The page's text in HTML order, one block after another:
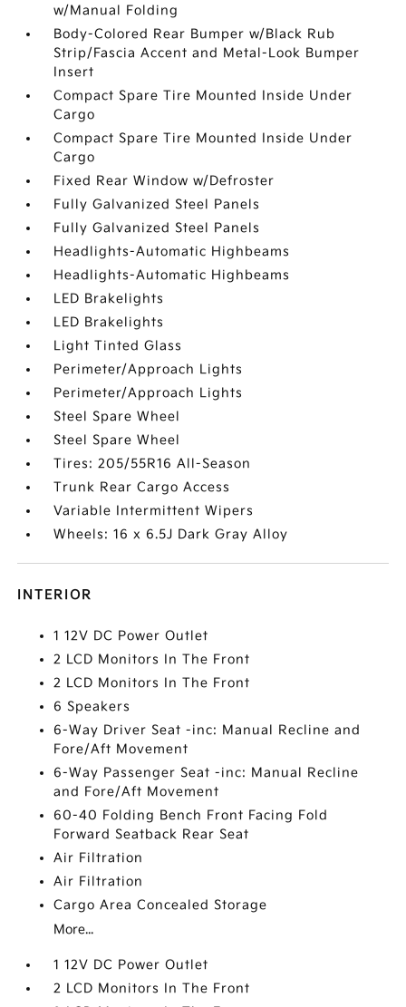
w/Manual Folding
Body-Colored Rear Bumper w/Black Rub
Strip/Fascia Accent and Metal-Look Bumper
Insert
Compact Spare Tire Mounted Inside Under
Cargo
Compact Spare Tire Mounted Inside Under
Cargo
Fixed Rear Window w/Defroster
Fully Galvanized Steel Panels
Fully Galvanized Steel Panels
Headlights-Automatic Highbeams
Headlights-Automatic Highbeams
LED Brakelights
LED Brakelights
Light Tinted Glass
Perimeter/Approach Lights
Perimeter/Approach Lights
Steel Spare Wheel
Steel Spare Wheel
Tires: 205/55R16 All-Season
Trunk Rear Cargo Access
Variable Intermittent Wipers
Wheels: 16 x 6.5J Dark Gray Alloy
INTERIOR
1 12V DC Power Outlet
2 LCD Monitors In The Front
2 LCD Monitors In The Front
6 Speakers
6-Way Driver Seat -inc: Manual Recline and
Fore/Aft Movement
6-Way Passenger Seat -inc: Manual Recline
and Fore/Aft Movement
60-40 Folding Bench Front Facing Fold
Forward Seatback Rear Seat
Air Filtration
Air Filtration
Cargo Area Concealed Storage
More...
1 12V DC Power Outlet
2 LCD Monitors In The Front